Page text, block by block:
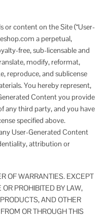
or content on the Site (“User-
a perpetual,
free, sub-licensable and
modify, reformat,
reproduce, and sublicense
You hereby represent,
Content you provide
any third party, and you have
specified above.
User-Generated Content
attribution or
OF WARRANTIES. EXCEPT
PROHIBITED BY LAW,
AND OTHER
OR THROUGH THIS